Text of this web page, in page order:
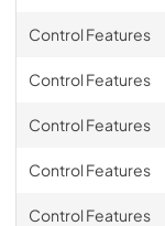
Control Features
Control Features
Control Features
Control Features
Control Features